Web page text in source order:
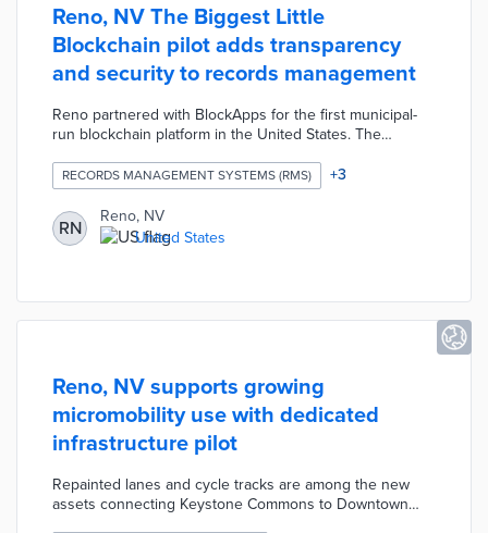
Reno, NV The Biggest Little
Blockchain pilot adds transparency
and security to records management
Reno partnered with BlockApps for the first municipal-
run blockchain platform in the United States. The
Appropriateness requests to the city's Register of
Historic Places. Blockchain technology protects records
from deletion and loss while streamlining the record
request process. City officials are hopeful that The
Biggest Little Blockchain can be deployed for permitting,
RECORDS MANAGEMENT SYSTEMS (RMS) +3
RN
Reno, NV
United States
Reno, NV supports growing
micromobility use with dedicated
infrastructure pilot
Repainted lanes and cycle tracks are among the new
assets connecting Keystone Commons to Downtown